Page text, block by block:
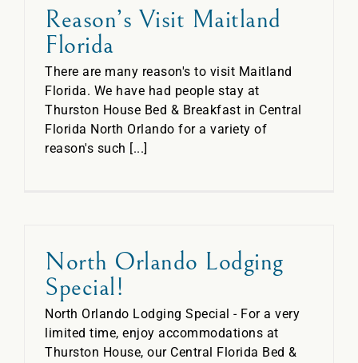
Reason’s Visit Maitland
Florida
There are many reason's to visit Maitland
Florida. We have had people stay at
Thurston House Bed & Breakfast in Central
Florida North Orlando for a variety of
reason's such [...]
North Orlando Lodging
Special!
North Orlando Lodging Special - For a very
limited time, enjoy accommodations at
Thurston House, our Central Florida Bed &